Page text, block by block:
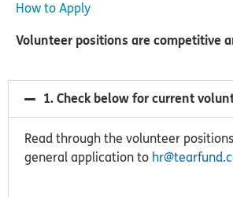
How to Apply
Volunteer positions are competitive
1. Check below for current
Read through the volunteer
general application to